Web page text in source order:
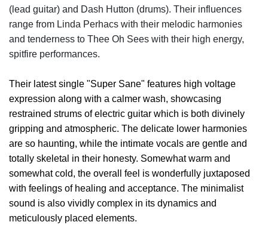
(lead guitar) and Dash Hutton (drums). Their influences
range from Linda Perhacs with their melodic harmonies
and tenderness to Thee Oh Sees with their high energy,
spitfire performances.
Their latest single "Super Sane" features high voltage
expression along with a calmer wash, showcasing
restrained strums of electric guitar which is both divinely
gripping and atmospheric. The delicate lower harmonies
are so haunting, while the intimate vocals are gentle and
totally skeletal in their honesty. Somewhat warm and
somewhat cold, the overall feel is wonderfully juxtaposed
with feelings of healing and acceptance. The minimalist
sound is also vividly complex in its dynamics and
meticulously placed elements.